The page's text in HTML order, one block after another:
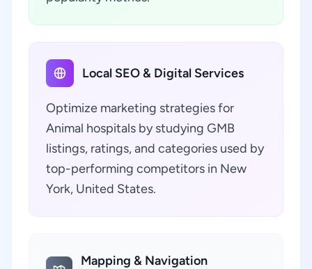
Local SEO & Digital Services
Optimize marketing strategies for
Animal hospitals by studying GMB
listings, ratings, and categories used by
top-performing competitors in New
York, United States.
Mapping & Navigation